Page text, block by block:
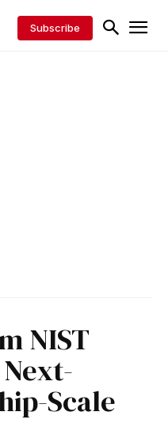
Subscribe
NIST
Scale